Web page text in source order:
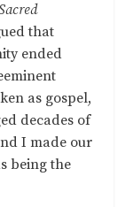
that
ended
as gospel,
decades of
I made our
being the